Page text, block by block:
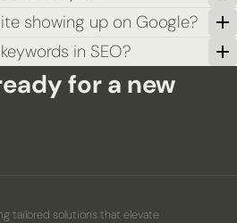
showing up on Google?
in SEO?
for a new
tailored solutions that elevate